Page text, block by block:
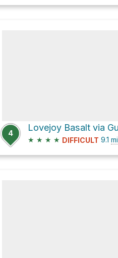
4
★ ★ ★ ★ DIFFICULT 9.1 mi